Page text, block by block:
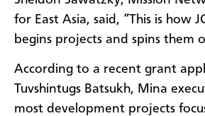
for East Asia, said, “This is how
begins projects and spins them
According to a recent grant
Tuvshintugs Batsukh, Mina
most development projects